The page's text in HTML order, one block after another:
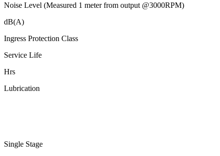
Noise Level (Measured 1 meter from output @3000RPM)
dB(A)
Ingress Protection Class
Service Life
Hrs
Lubrication
Single Stage